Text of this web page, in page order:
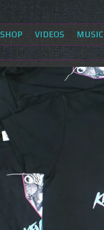
SHOP VIDEOS MUSIC